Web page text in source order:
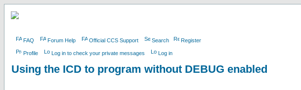
FAQ Forum Help Official CCS Support Search Register
Profile Log in to check your private messages Log in
Using the ICD to program without DEBUG enabled